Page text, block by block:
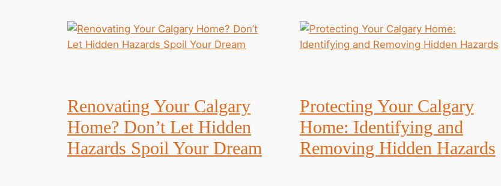
Renovating Your Calgary
Home? Don’t Let Hidden
Hazards Spoil Your Dream
Protecting Your Calgary
Home: Identifying and
Removing Hidden Hazards